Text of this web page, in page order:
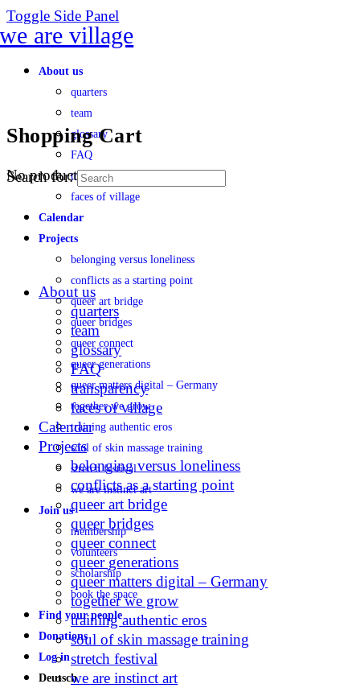
Toggle Side Panel
About us
quarters
team
glossary
FAQ
transparency
faces of village
Calendar
Projects
belonging versus loneliness
conflicts as a starting point
queer art bridge
queer bridges
queer connect
queer generations
queer matters digital – Germany
together we grow
training authentic eros
soul of skin massage training
stretch festival
we are instinct art
Join us
membership
volunteers
scholarship
book the space
Find your people
Donations
Log in
Deutsch
Shopping Cart
No products in the cart.
Search for:
About us
quarters
team
glossary
FAQ
transparency
faces of village
Calendar
Projects
belonging versus loneliness
conflicts as a starting point
queer art bridge
queer bridges
queer connect
queer generations
queer matters digital – Germany
together we grow
training authentic eros
soul of skin massage training
stretch festival
we are instinct art